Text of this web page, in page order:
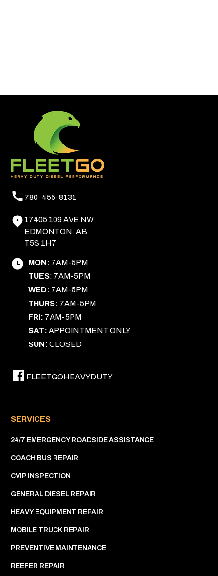
780-455-8131
17405 109 AVE NW
EDMONTON, AB
T5S 1H7
MON: 7AM-5PM
TUES: 7AM-5PM
WED: 7AM-5PM
THURS: 7AM-5PM
FRI: 7AM-5PM
SAT: APPOINTMENT ONLY
SUN: CLOSED
FLEETGOHEAVYDUTY
SERVICES
24/7 EMERGENCY ROADSIDE ASSISTANCE
COACH BUS REPAIR
CVIP INSPECTION
GENERAL DIESEL REPAIR
HEAVY EQUIPMENT REPAIR
MOBILE TRUCK REPAIR
PREVENTIVE MAINTENANCE
REEFER REPAIR